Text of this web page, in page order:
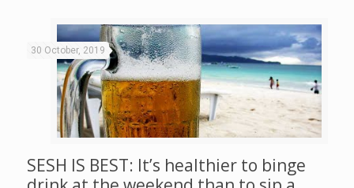
30 October, 2019
SESH IS BEST: It’s healthier to binge